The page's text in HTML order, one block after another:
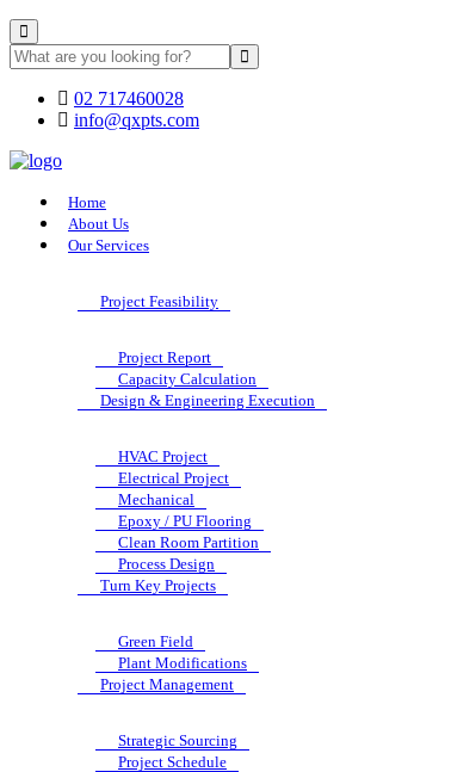
02 717460028
info@qxpts.com
Home
About Us
Our Services
Project Feasibility
Project Report
Capacity Calculation
Design & Engineering Execution
HVAC Project
Electrical Project
Mechanical
Epoxy / PU Flooring
Clean Room Partition
Process Design
Turn Key Projects
Green Field
Plant Modifications
Project Management
Strategic Sourcing
Project Schedule